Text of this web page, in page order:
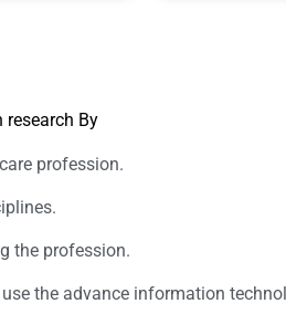
By
profession.
the profession.
the advance information